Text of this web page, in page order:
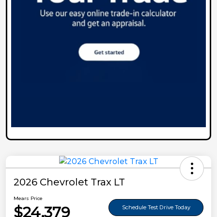
2026 Chevrolet Trax LT
Mears Price
$24,379 Schedule Test Drive Today